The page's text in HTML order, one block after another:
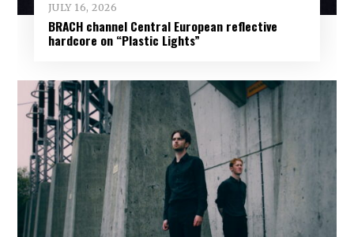
JULY 16, 2026
BRACH channel Central European reflective
hardcore on “Plastic Lights”